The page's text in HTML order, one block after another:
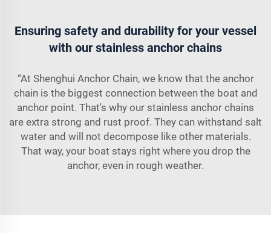
Ensuring safety and durability for your vessel
with our stainless anchor chains
“At Shenghui Anchor Chain, we know that the anchor
chain is the biggest connection between the boat and
anchor point. That's why our stainless anchor chains
are extra strong and rust proof. They can withstand salt
water and will not decompose like other materials.
That way, your boat stays right where you drop the
anchor, even in rough weather.